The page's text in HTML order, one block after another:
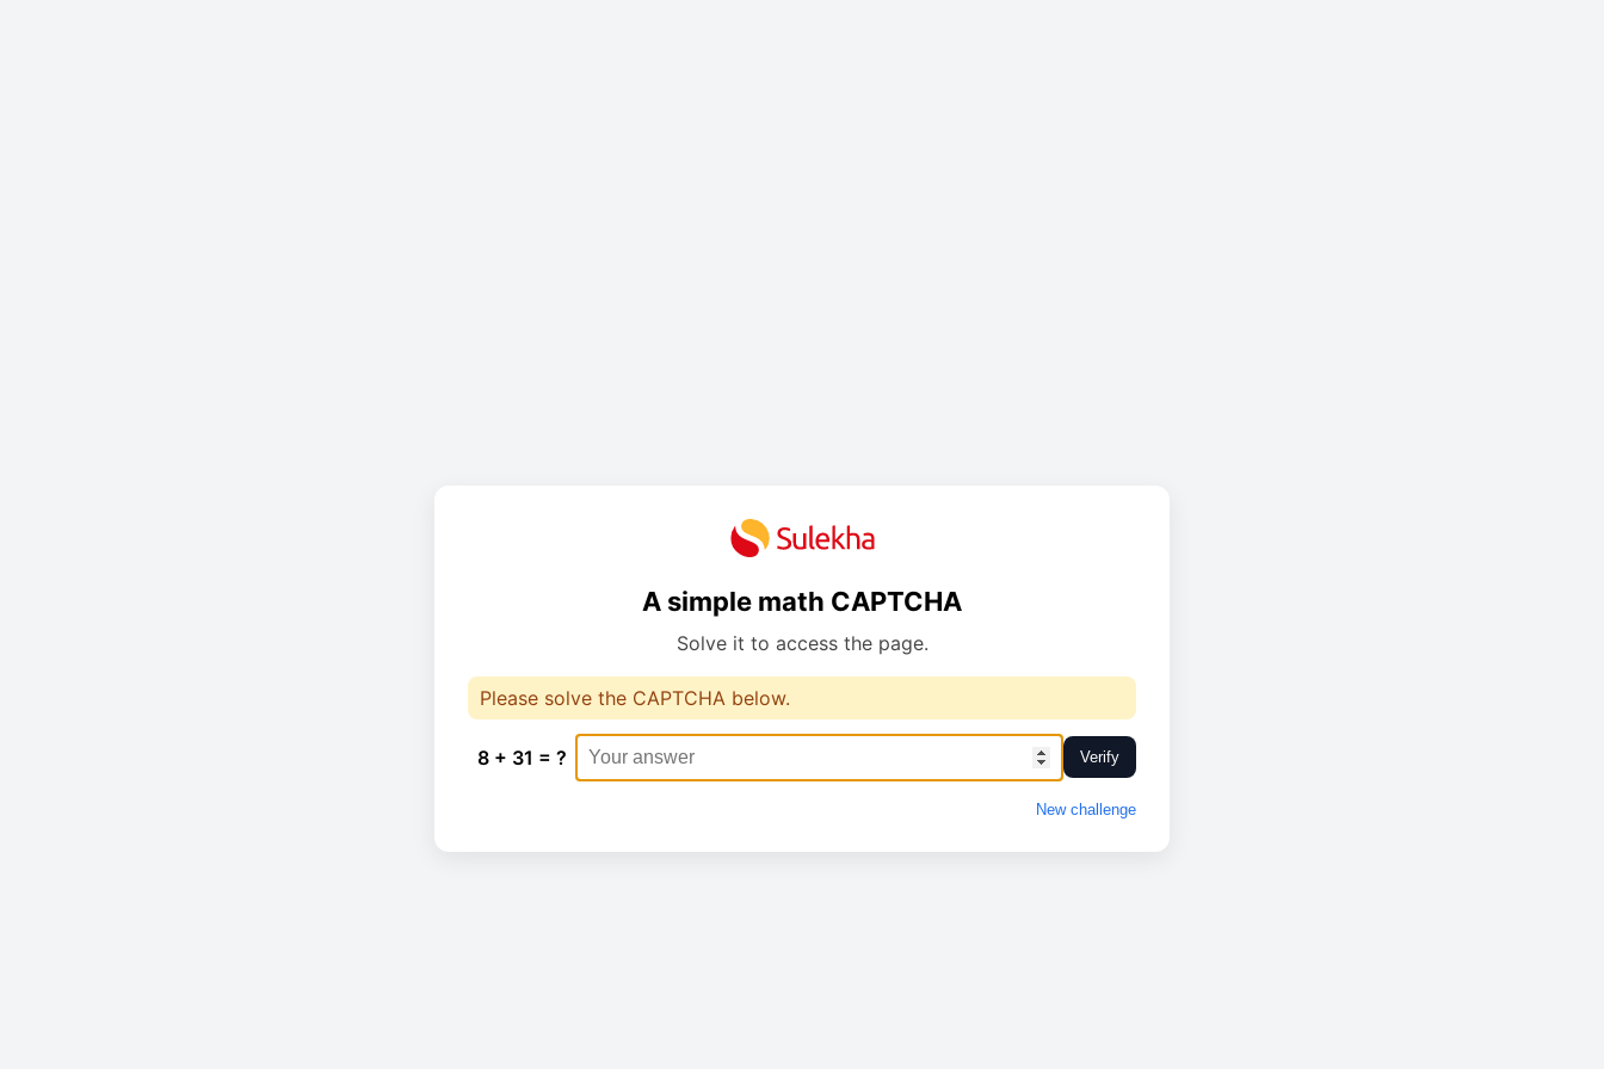
A simple math CAPTCHA
Solve it to access the page.
Please solve the CAPTCHA below.
8 + 31 = ? Verify
New challenge